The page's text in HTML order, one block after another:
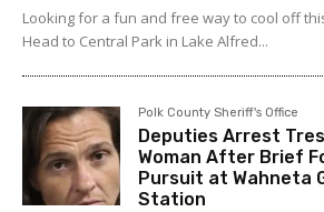
Looking for a fun and free way to cool off
Head to Central Park in Lake Alfred...
Polk County Sheriff's Office
Deputies Arrest
Woman After Brief
Pursuit at Wahneta
Station